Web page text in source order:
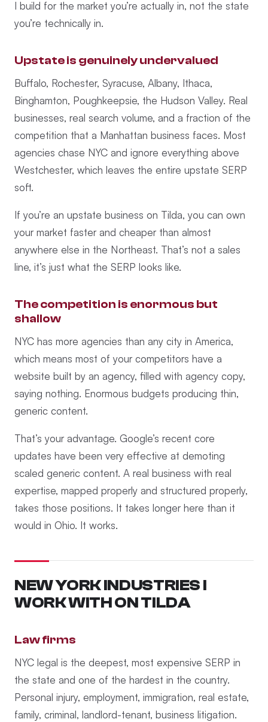
I build for the market you’re actually in, not the state
you’re technically in.
Upstate is genuinely undervalued
Buffalo, Rochester, Syracuse, Albany, Ithaca,
Binghamton, Poughkeepsie, the Hudson Valley. Real
businesses, real search volume, and a fraction of the
competition that a Manhattan business faces. Most
agencies chase NYC and ignore everything above
Westchester, which leaves the entire upstate SERP
soft.
If you’re an upstate business on Tilda, you can own
your market faster and cheaper than almost
anywhere else in the Northeast. That’s not a sales
line, it’s just what the SERP looks like.
The competition is enormous but
shallow
NYC has more agencies than any city in America,
which means most of your competitors have a
website built by an agency, filled with agency copy,
saying nothing. Enormous budgets producing thin,
generic content.
That’s your advantage. Google’s recent core
updates have been very effective at demoting
scaled generic content. A real business with real
expertise, mapped properly and structured properly,
takes those positions. It takes longer here than it
would in Ohio. It works.
NEW YORK INDUSTRIES I
WORK WITH ON TILDA
Law firms
NYC legal is the deepest, most expensive SERP in
the state and one of the hardest in the country.
Personal injury, employment, immigration, real estate,
family, criminal, landlord-tenant, business litigation.